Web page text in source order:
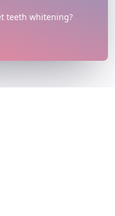
teeth whitening?